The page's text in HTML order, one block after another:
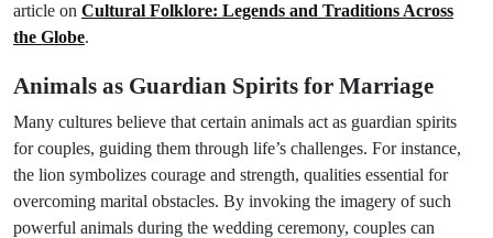
article on Cultural Folklore: Legends and Traditions Across
the Globe.
Animals as Guardian Spirits for Marriage
Many cultures believe that certain animals act as guardian spirits
for couples, guiding them through life’s challenges. For instance,
the lion symbolizes courage and strength, qualities essential for
overcoming marital obstacles. By invoking the imagery of such
powerful animals during the wedding ceremony, couples can